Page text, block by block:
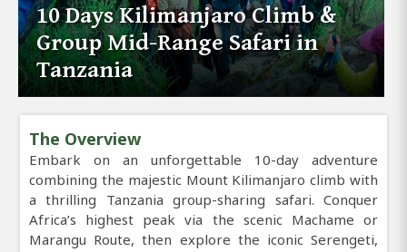
10 Days Kilimanjaro Climb &
Group Mid-Range Safari in
Tanzania
The Overview
Embark on an unforgettable 10-day adventure
combining the majestic Mount Kilimanjaro climb with
a thrilling Tanzania group-sharing safari. Conquer
Africa’s highest peak via the scenic Machame or
Marangu Route, then explore the iconic Serengeti,